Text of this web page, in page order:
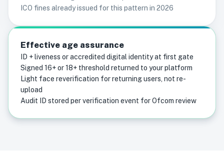
ICO fines already issued for this pattern in 2026
Effective age assurance
ID + liveness or accredited digital identity at first gate
Signed 16+ or 18+ threshold returned to your platform
Light face reverification for returning users, not re-
upload
Audit ID stored per verification event for Ofcom review